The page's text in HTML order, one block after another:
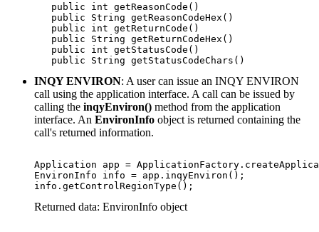
   public int getReasonCode()
   public String getReasonCodeHex()
   public int getReturnCode()
   public String getReturnCodeHex()
   public int getStatusCode()
   public String getStatusCodeChars()
INQY ENVIRON: A user can issue an INQY ENVIRON
call using the application interface. A call can be issued by
calling the inqyEnviron() method from the application
interface. An EnvironInfo object is returned containing the
call's returned information.
Application app =
EnvironInfo info = app.inqyEnviron();
info.getControlRegionType();
Returned data: EnvironInfo object